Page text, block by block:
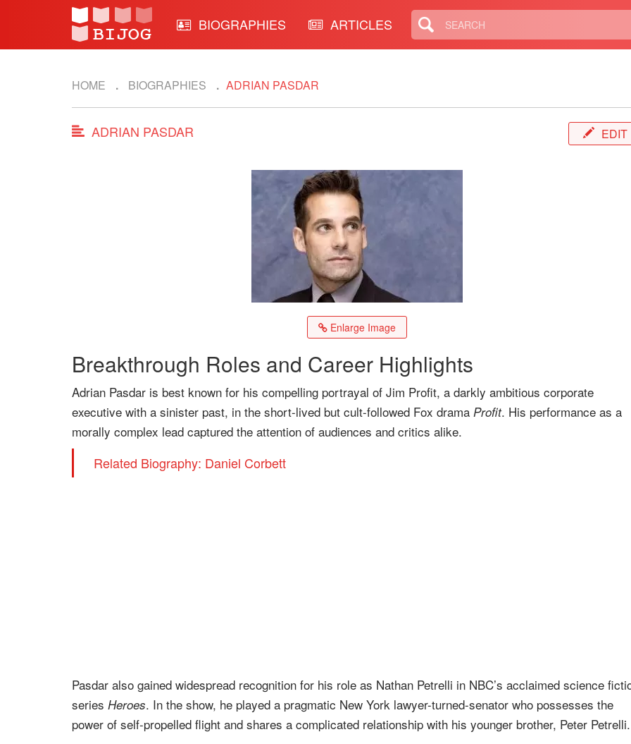
BIOGRAPHIES ARTICLES
HOME BIOGRAPHIES ADRIAN PASDAR
ADRIAN PASDAR EDIT
Enlarge Image
Breakthrough Roles and Career Highlights
Adrian Pasdar is best known for his compelling portrayal of Jim Profit, a darkly ambitious corporate
executive with a sinister past, in the short-lived but cult-followed Fox drama Profit. His performance as a
morally complex lead captured the attention of audiences and critics alike.
Related Biography: Daniel Corbett
Pasdar also gained widespread recognition for his role as Nathan Petrelli in NBC’s acclaimed science
series Heroes. In the show, he played a pragmatic New York lawyer-turned-senator who possesses the
power of self-propelled flight and shares a complicated relationship with his younger brother, Peter Petrelli.